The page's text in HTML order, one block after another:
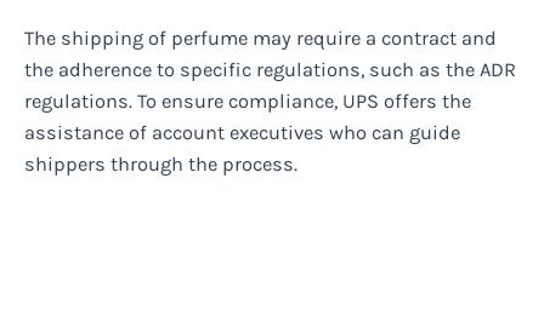
The shipping of perfume may require a contract and
the adherence to specific regulations, such as the ADR
regulations. To ensure compliance, UPS offers the
assistance of account executives who can guide
shippers through the process.